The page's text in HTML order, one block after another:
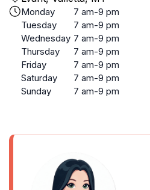
Monday
7 am-9 pm
Tuesday
7 am-9 pm
Wednesday 7 am-9 pm
Thursday
7 am-9 pm
Friday
7 am-9 pm
Saturday
7 am-9 pm
Sunday
7 am-9 pm